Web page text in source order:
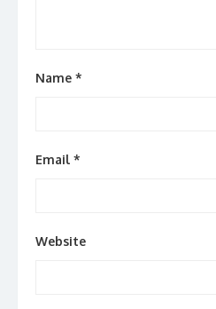
Name *
Email *
Website